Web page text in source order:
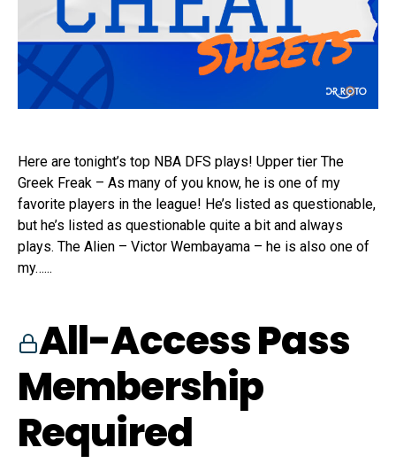
Here are tonight’s top NBA DFS plays! Upper tier The
Greek Freak – As many of you know, he is one of my
favorite players in the league! He’s listed as questionable,
but he’s listed as questionable quite a bit and always
plays. The Alien – Victor Wembayama – he is also one of
my…...
All-Access Pass
Membership
Required